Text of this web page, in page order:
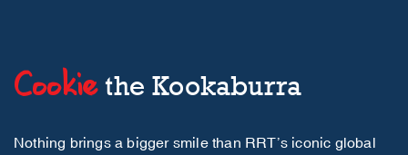
Cookiethe Kookaburra
Nothing brings a bigger smile than RRT’s iconic global